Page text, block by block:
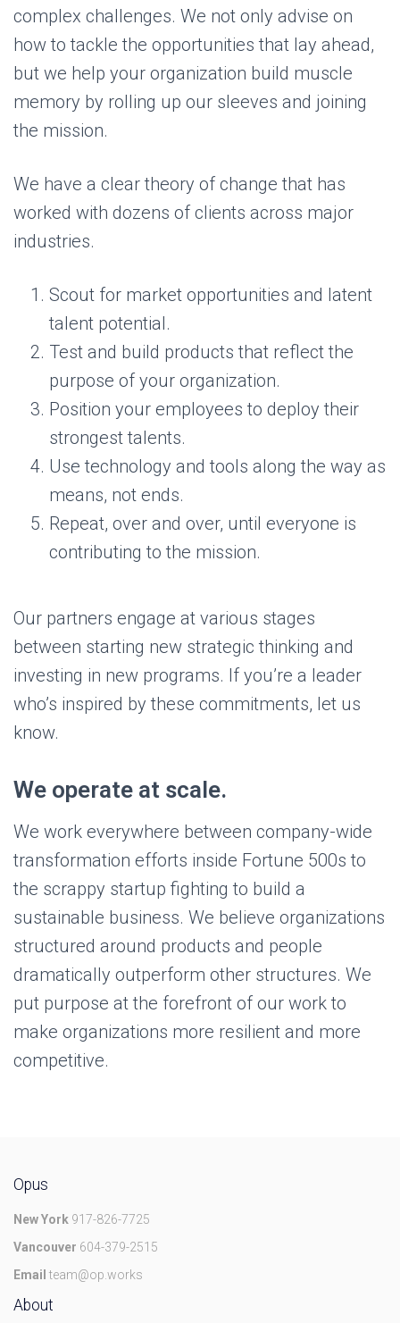
complex challenges. We not only advise on
how to tackle the opportunities that lay ahead,
but we help your organization build muscle
memory by rolling up our sleeves and joining
the mission.
We have a clear theory of change that has
worked with dozens of clients across major
industries.
Scout for market opportunities and latent
talent potential.
Test and build products that reflect the
purpose of your organization.
Position your employees to deploy their
strongest talents.
Use technology and tools along the way as
means, not ends.
Repeat, over and over, until everyone is
contributing to the mission.
Our partners engage at various stages
between starting new strategic thinking and
investing in new programs. If you’re a leader
who’s inspired by these commitments, let us
know.
We operate at scale.
We work everywhere between company-wide
transformation efforts inside Fortune 500s to
the scrappy startup fighting to build a
sustainable business. We believe organizations
structured around products and people
dramatically outperform other structures. We
put purpose at the forefront of our work to
make organizations more resilient and more
competitive.
Opus
New York 917-826-7725
Vancouver 604-379-2515
Email team@op.works
About